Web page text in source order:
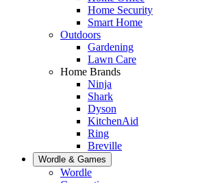
Home Security
Smart Home
Outdoors
Gardening
Lawn Care
Home Brands
Ninja
Shark
Dyson
KitchenAid
Ring
Breville
Wordle & Games
Wordle